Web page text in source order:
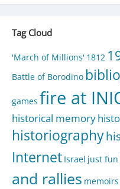
Tag Cloud
'March of Millions' 1812
Battle of Borodino
games fire at
historical memory
historiography
Internet Israel just fun
and rallies memoirs